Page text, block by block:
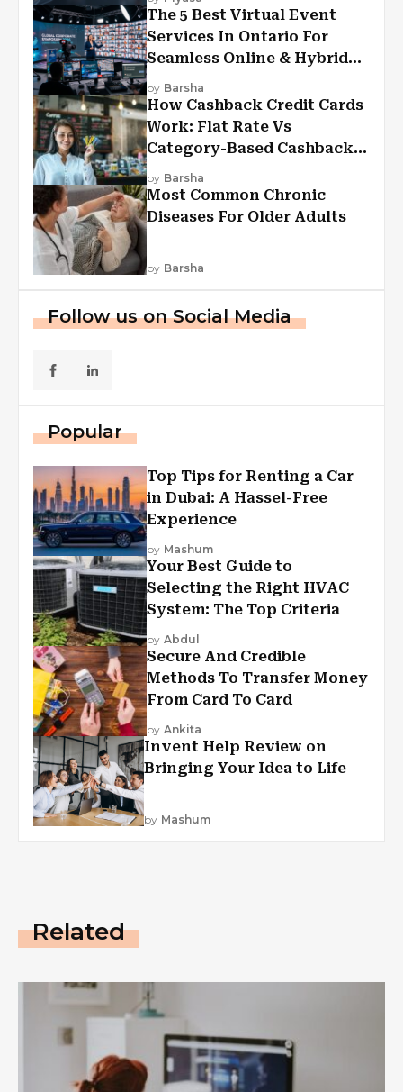
The 5 Best Virtual Event
Services In Ontario For
Seamless Online & Hybrid
Experiences
by Barsha
How Cashback Credit Cards
Work: Flat Rate Vs
Category-Based Cashback
Explained
by Barsha
Most Common Chronic
Diseases For Older Adults
by Barsha
Follow us on Social Media
Popular
Top Tips for Renting a Car
in Dubai: A Hassel-Free
Experience
by Mashum
Your Best Guide to
Selecting the Right HVAC
System: The Top Criteria
by Abdul
Secure And Credible
Methods To Transfer Money
From Card To Card
by Ankita
Invent Help Review on
Bringing Your Idea to Life
by Mashum
Related